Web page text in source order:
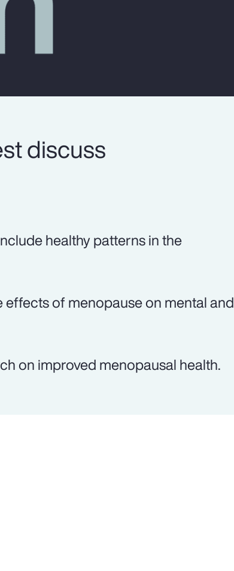
discuss
healthy patterns in the
of menopause on mental and
on improved menopausal health.